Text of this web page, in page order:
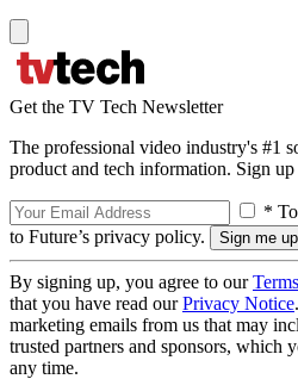
Get the TV Tech Newsletter
The professional video industry's #1
product and tech information. Sign
*
to Future’s privacy policy.
By signing up, you agree to our
that you have read ourPrivacy Notice
marketing emails from us that may
trusted partners and sponsors, which
any time.